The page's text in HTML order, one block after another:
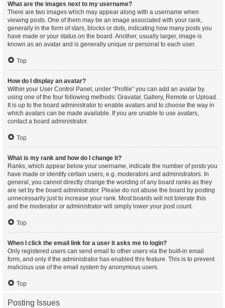
What are the images next to my username?
There are two images which may appear along with a username when
viewing posts. One of them may be an image associated with your rank,
generally in the form of stars, blocks or dots, indicating how many posts you
have made or your status on the board. Another, usually larger, image is
known as an avatar and is generally unique or personal to each user.
Top
How do I display an avatar?
Within your User Control Panel, under “Profile” you can add an avatar by
using one of the four following methods: Gravatar, Gallery, Remote or Upload.
It is up to the board administrator to enable avatars and to choose the way in
which avatars can be made available. If you are unable to use avatars,
contact a board administrator.
Top
What is my rank and how do I change it?
Ranks, which appear below your username, indicate the number of posts you
have made or identify certain users, e.g. moderators and administrators. In
general, you cannot directly change the wording of any board ranks as they
are set by the board administrator. Please do not abuse the board by posting
unnecessarily just to increase your rank. Most boards will not tolerate this
and the moderator or administrator will simply lower your post count.
Top
When I click the email link for a user it asks me to login?
Only registered users can send email to other users via the built-in email
form, and only if the administrator has enabled this feature. This is to prevent
malicious use of the email system by anonymous users.
Top
Posting Issues